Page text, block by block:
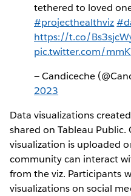
tethered to loved
#projecthealthviz
https://t.co/
pic.twitter.com/
— Candiceche
2023
Data visualizations
shared on Tableau
visualization is uploaded
community can interact
from the viz. Participants
visualizations on social